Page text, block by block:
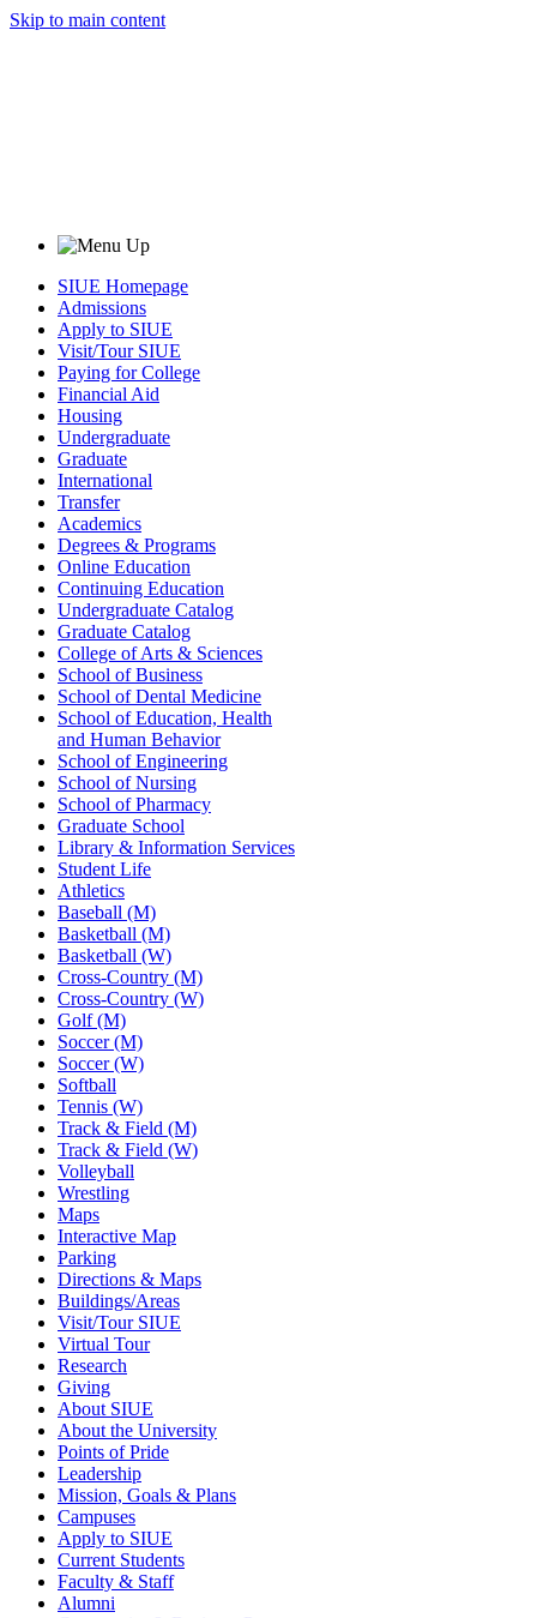
Skip to main content
SIUE Homepage
Admissions
Apply to SIUE
Visit/Tour SIUE
Paying for College
Financial Aid
Housing
Undergraduate
Graduate
International
Transfer
Academics
Degrees & Programs
Online Education
Continuing Education
Undergraduate Catalog
Graduate Catalog
College of Arts & Sciences
School of Business
School of Dental Medicine
School of Education, Health
and Human Behavior
School of Engineering
School of Nursing
School of Pharmacy
Graduate School
Library & Information Services
Student Life
Athletics
Baseball (M)
Basketball (M)
Basketball (W)
Cross-Country (M)
Cross-Country (W)
Golf (M)
Soccer (M)
Soccer (W)
Softball
Tennis (W)
Track & Field (M)
Track & Field (W)
Volleyball
Wrestling
Maps
Interactive Map
Parking
Directions & Maps
Buildings/Areas
Visit/Tour SIUE
Virtual Tour
Research
Giving
About SIUE
About the University
Points of Pride
Leadership
Mission, Goals & Plans
Campuses
Apply to SIUE
Current Students
Faculty & Staff
Alumni